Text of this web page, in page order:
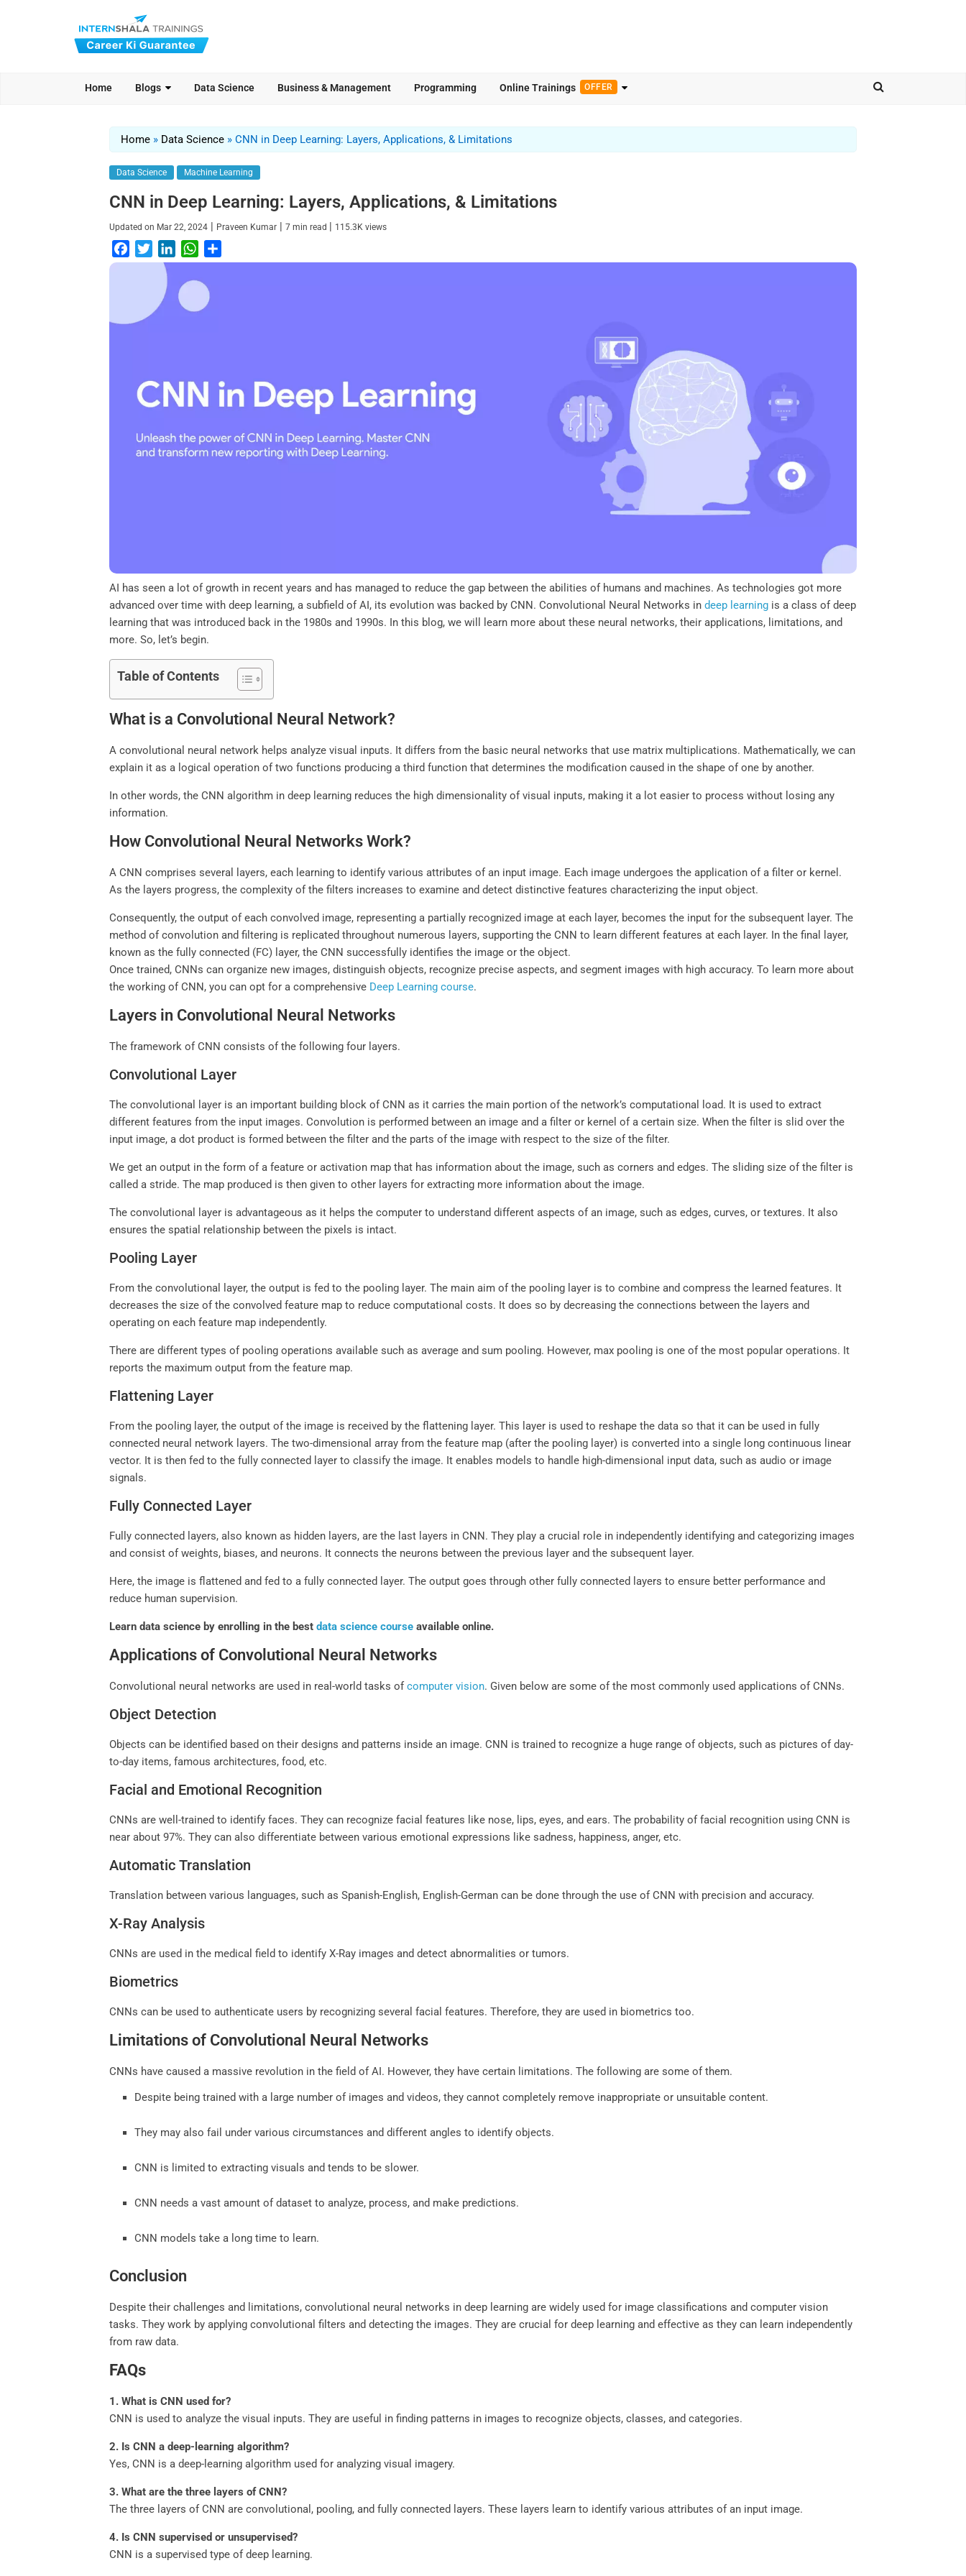
Home Blogs Data Science Business & Management Programming Online Trainings OFFER
Home » Data Science »CNN in Deep Learning: Layers, Applications, & Limitations
Data Science Machine Learning
CNN in Deep Learning: Layers, Applications, & Limitations
Updated on Mar 22, 2024 | Praveen Kumar |7 min read | 115.3K views
a
w
t
i
n
k
W
h
a
h
AI has seen a lot of growth in recent years and has managed to reduce the gap between the abilities of humans and machines. As technologies got more
advanced over time with deep learning, a subfield of AI, its evolution was backed by CNN. Convolutional Neural Networks indeep learning is a class of deep
learning that was introduced back in the 1980s and 1990s. In this blog, we will learn more about these neural networks, their applications, limitations, and
more. So, let’s begin.
Table of Contents
What is a Convolutional Neural Network?
A convolutional neural network helps analyze visual inputs. It differs from the basic neural networks that use matrix multiplications. Mathematically, we can
explain it as a logical operation of two functions producing a third function that determines the modification caused in the shape of one by another.
In other words, the CNN algorithm in deep learning reduces the high dimensionality of visual inputs, making it a lot easier to process without losing any
information.
How Convolutional Neural Networks Work?
A CNN comprises several layers, each learning to identify various attributes of an input image. Each image undergoes the application of a filter or kernel.
As the layers progress, the complexity of the filters increases to examine and detect distinctive features characterizing the input object.
Consequently, the output of each convolved image, representing a partially recognized image at each layer, becomes the input for the subsequent layer. The
method of convolution and filtering is replicated throughout numerous layers, supporting the CNN to learn different features at each layer. In the final layer,
known as the fully connected (FC) layer, the CNN successfully identifies the image or the object.
Once trained, CNNs can organize new images, distinguish objects, recognize precise aspects, and segment images with high accuracy. To learn more about
the working of CNN, you can opt for a comprehensive Deep Learning course.
Layers in Convolutional Neural Networks
The framework of CNN consists of the following four layers.
Convolutional Layer
The convolutional layer is an important building block of CNN as it carries the main portion of the network’s computational load. It is used to extract
different features from the input images. Convolution is performed between an image and a filter or kernel of a certain size. When the filter is slid over the
input image, a dot product is formed between the filter and the parts of the image with respect to the size of the filter.
We get an output in the form of a feature or activation map that has information about the image, such as corners and edges. The sliding size of the filter is
called a stride. The map produced is then given to other layers for extracting more information about the image.
The convolutional layer is advantageous as it helps the computer to understand different aspects of an image, such as edges, curves, or textures. It also
ensures the spatial relationship between the pixels is intact.
Pooling Layer
From the convolutional layer, the output is fed to the pooling layer. The main aim of the pooling layer is to combine and compress the learned features. It
decreases the size of the convolved feature map to reduce computational costs. It does so by decreasing the connections between the layers and
operating on each feature map independently.
There are different types of pooling operations available such as average and sum pooling. However, max pooling is one of the most popular operations. It
reports the maximum output from the feature map.
Flattening Layer
From the pooling layer, the output of the image is received by the flattening layer. This layer is used to reshape the data so that it can be used in fully
connected neural network layers. The two-dimensional array from the feature map (after the pooling layer) is converted into a single long continuous linear
vector. It is then fed to the fully connected layer to classify the image. It enables models to handle high-dimensional input data, such as audio or image
signals.
Fully Connected Layer
Fully connected layers, also known as hidden layers, are the last layers in CNN. They play a crucial role in independently identifying and categorizing images
and consist of weights, biases, and neurons. It connects the neurons between the previous layer and the subsequent layer.
Here, the image is flattened and fed to a fully connected layer. The output goes through other fully connected layers to ensure better performance and
reduce human supervision.
Learn data science by enrolling in the bestdata science course available online.
Applications of Convolutional Neural Networks
Convolutional neural networks are used in real-world tasks ofcomputer vision. Given below are some of the most commonly used applications of CNNs.
Object Detection
Objects can be identified based on their designs and patterns inside an image. CNN is trained to recognize a huge range of objects, such as pictures of day-
to-day items, famous architectures, food, etc.
Facial and Emotional Recognition
CNNs are well-trained to identify faces. They can recognize facial features like nose, lips, eyes, and ears. The probability of facial recognition using CNN is
near about 97%. They can also differentiate between various emotional expressions like sadness, happiness, anger, etc.
Automatic Translation
Translation between various languages, such as Spanish-English, English-German can be done through the use of CNN with precision and accuracy.
X-Ray Analysis
CNNs are used in the medical field to identify X-Ray images and detect abnormalities or tumors.
Biometrics
CNNs can be used to authenticate users by recognizing several facial features. Therefore, they are used in biometrics too.
Limitations of Convolutional Neural Networks
CNNs have caused a massive revolution in the field of AI. However, they have certain limitations. The following are some of them.
Despite being trained with a large number of images and videos, they cannot completely remove inappropriate or unsuitable content.
They may also fail under various circumstances and different angles to identify objects.
CNN is limited to extracting visuals and tends to be slower.
CNN needs a vast amount of dataset to analyze, process, and make predictions.
CNN models take a long time to learn.
Conclusion
Despite their challenges and limitations, convolutional neural networks in deep learning are widely used for image classifications and computer vision
tasks. They work by applying convolutional filters and detecting the images. They are crucial for deep learning and effective as they can learn independently
from raw data.
FAQs
1.What is CNN used for?
CNN is used to analyze the visual inputs. They are useful in finding patterns in images to recognize objects, classes, and categories.
2. Is CNN a deep-learning algorithm?
Yes, CNN is a deep-learning algorithm used for analyzing visual imagery.
3.What are the three layers of CNN?
The three layers of CNN are convolutional, pooling, and fully connected layers. These layers learn to identify various attributes of an input image.
4. Is CNN supervised or unsupervised?
CNN is a supervised type of deep learning.